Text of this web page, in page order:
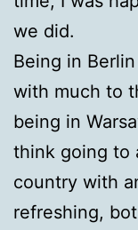
we did.
Being in
with much to
being in
think going to
country with
refreshing,